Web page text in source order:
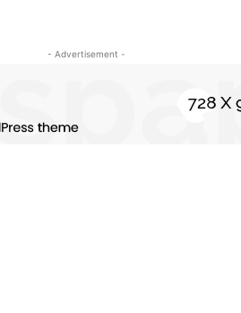
- Advertisement -